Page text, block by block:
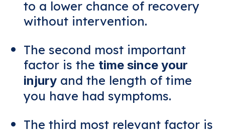
to a lower chance of recovery
without intervention.
The second most important
factor is the time since your
injuryand the length of time
you have had symptoms.
The third most relevant factor is